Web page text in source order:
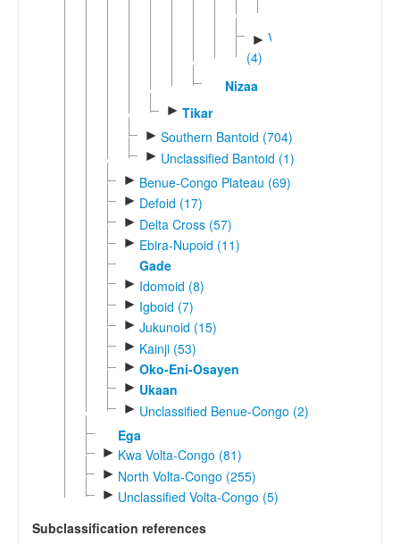
► Vutic
(4)
Nizaa
► Tikar
► Southern Bantoid (704)
► Unclassified Bantoid (1)
► Benue-Congo Plateau (69)
► Defoid (17)
► Delta Cross (57)
► Ebira-Nupoid (11)
Gade
► Idomoid (8)
► Igboid (7)
► Jukunoid (15)
► Kainji (53)
► Oko-Eni-Osayen
► Ukaan
► Unclassified Benue-Congo (2)
Ega
► Kwa Volta-Congo (81)
► North Volta-Congo (255)
► Unclassified Volta-Congo (5)
Subclassification references